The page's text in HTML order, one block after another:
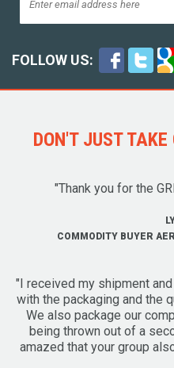
FOLLOW US:
DON'T JUST TAKE
"Thank you for the
COMMODITY BUYER
"I received my shipment
with the packaging and the
We also package our
being thrown out of a
amazed that your group